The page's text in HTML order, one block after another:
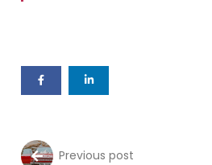
Previous post